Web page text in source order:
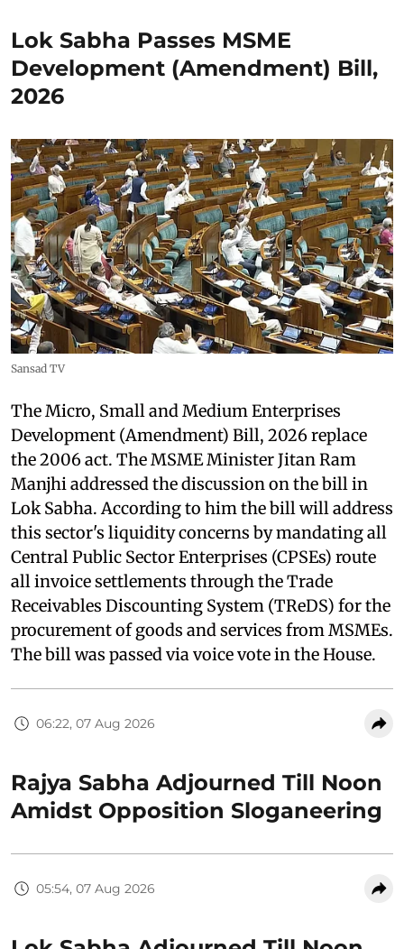
Lok Sabha Passes MSME
Development (Amendment) Bill,
2026
Sansad TV
The Micro, Small and Medium Enterprises
Development (Amendment) Bill, 2026 replace
the 2006 act. The MSME Minister Jitan Ram
Manjhi addressed the discussion on the bill in
Lok Sabha. According to him the bill will address
this sector's liquidity concerns by mandating all
Central Public Sector Enterprises (CPSEs) route
all invoice settlements through the Trade
Receivables Discounting System (TReDS) for the
procurement of goods and services from MSMEs.
The bill was passed via voice vote in the House.
06:22, 07 Aug 2026
Rajya Sabha Adjourned Till Noon
Amidst Opposition Sloganeering
05:54, 07 Aug 2026